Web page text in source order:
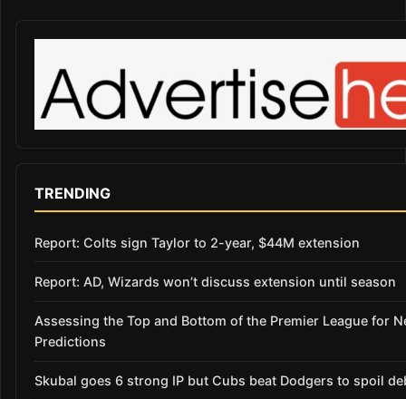
TRENDING
Report: Colts sign Taylor to 2-year, $44M extension
Report: AD, Wizards won’t discuss extension until season
Assessing the Top and Bottom of the Premier League for
Predictions
Skubal goes 6 strong IP but Cubs beat Dodgers to spoil